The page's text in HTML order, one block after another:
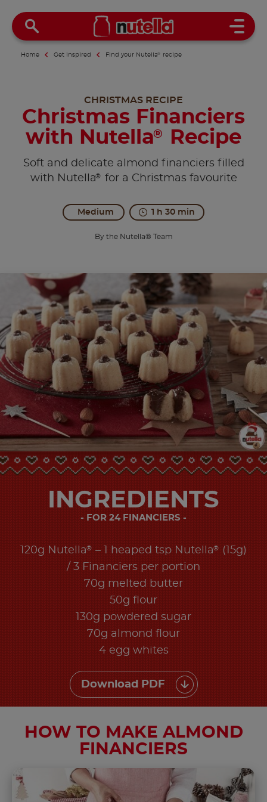
Open
Home Get inspired Find your Nutella® recipe
CHRISTMAS RECIPE
Christmas Financiers
with Nutella® Recipe
Soft and delicate almond financiers filled
with Nutella® for a Christmas favourite
Medium 1 h 30 min
By the Nutella® Team
INGREDIENTS
FOR 24 FINANCIERS
120g Nutella® – 1 heaped tsp Nutella®
(15g)
/ 3 Financiers per portion
70g melted butter
50g flour
130g powdered sugar
70g almond flour
4 egg whites
Download PDF
HOW TO MAKE ALMOND
FINANCIERS